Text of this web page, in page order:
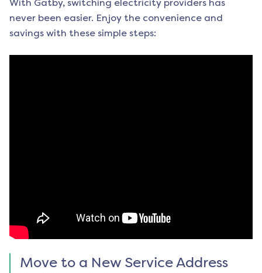
With Gatby, switching electricity providers has
never been easier. Enjoy the convenience and
savings with these simple steps:
Move to a New Service Address